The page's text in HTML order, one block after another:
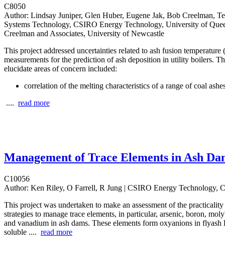
C8050
Author: Lindsay Juniper, Glen Huber, Eugene Jak, Bob Creelman,
Systems Technology, CSIRO Energy Technology, University of
Creelman and Associates, University of Newcastle
This project addressed uncertainties related to ash fusion
measurements for the prediction of ash deposition in utility boilers.
elucidate areas of concern included:
correlation of the melting characteristics of a range of coal
.... read more
Management of Trace Elements in Ash
C10056
Author: Ken Riley, O Farrell, R Jung | CSIRO Energy Technology,
This project was undertaken to make an assessment of the
strategies to manage trace elements, in particular, arsenic, boron,
and vanadium in ash dams. These elements form oxyanions in flyash
soluble .... read more